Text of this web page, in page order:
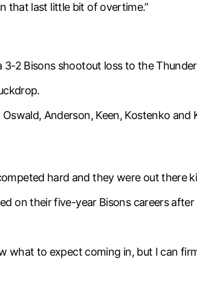
that last little bit of overtime.”
2 Bisons shootout loss to the
Anderson, Keen, Kostenko
hard and they were out there
on their five-year Bisons careers after
what to expect coming in, but I can